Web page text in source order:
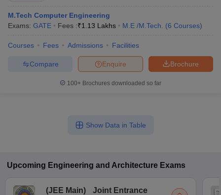
M.Tech Computer Engineering
Exams: GATE Fees :₹1.13 Lakhs M.E /M.Tech. (6 Courses)
Courses Fees Admissions Facilities
Brochure
Enquire
Compare
100+ Brochures downloaded so far
Show Data in Table
Upcoming Engineering and Architecture Exams
(JEE Main)
Joint Entrance